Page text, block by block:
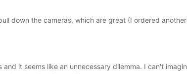
down the cameras, which are great (I ordered
it seems like an unnecessary dilemma. I can't